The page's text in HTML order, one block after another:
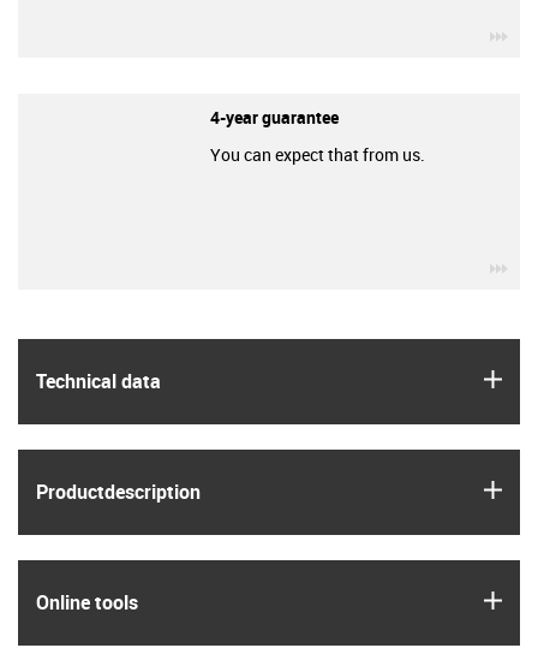
Technical data
Product­description
Online tools
4-year guarantee
You can expect that from us.